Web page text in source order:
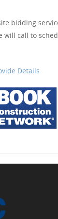
bidding
will call to
Details